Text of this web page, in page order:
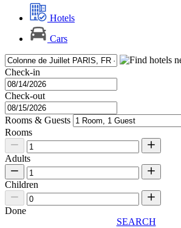
Hotels
Cars
Check-in
Check-out
Rooms & Guests
Rooms
Adults
Children
Done
SEARCH